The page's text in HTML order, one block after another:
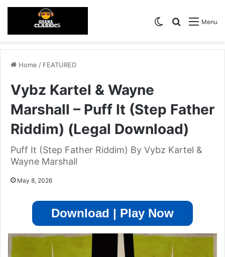
Menu
Search for
Switch skin
Home / FEATURED
Vybz Kartel & Wayne
Marshall – Puff It (Step Father
Riddim) (Legal Download)
Puff It (Step Father Riddim) By Vybz Kartel &
Wayne Marshall
May 8, 2026
Download | Play Now